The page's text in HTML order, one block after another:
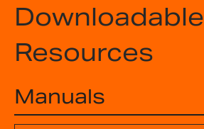
Downloadable
Resources
Manuals